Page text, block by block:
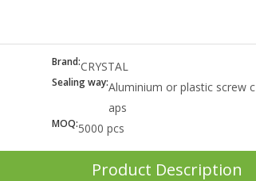
Brand:CRYSTAL
Sealing way:Aluminium or plastic screw c
aps
MOQ:5000 pcs
Product Description